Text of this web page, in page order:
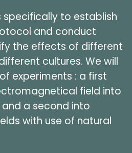
specifically to establish
and conduct
the effects of different
cultures. We will
experiments : a first
field into
a second into
with use of natural